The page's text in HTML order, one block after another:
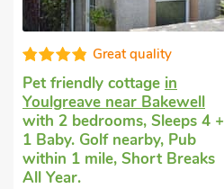
Great quality
Pet friendly cottage in
Youlgreave near Bakewell
with 2 bedrooms, Sleeps 4 +
1 Baby. Golf nearby, Pub
within 1 mile, Short Breaks
All Year.